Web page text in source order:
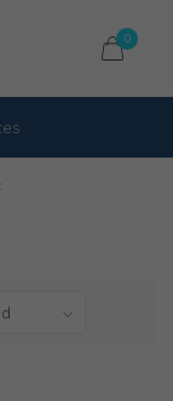
0